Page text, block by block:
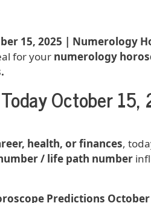
15, 2025 | Numerology
for your numerology
October
health, or finances,
/ life path number
Predictions October